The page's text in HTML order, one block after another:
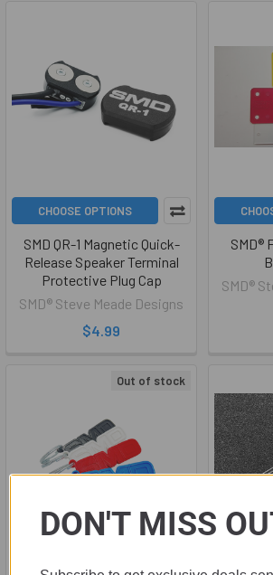
CHOOSE OPTIONS
SMD QR-1 Magnetic Quick-
Release Speaker Terminal
Protective Plug Cap
SMD® Steve Meade Designs
$4.99
SMD®
SMD®
Out of stock
DON'T MISS